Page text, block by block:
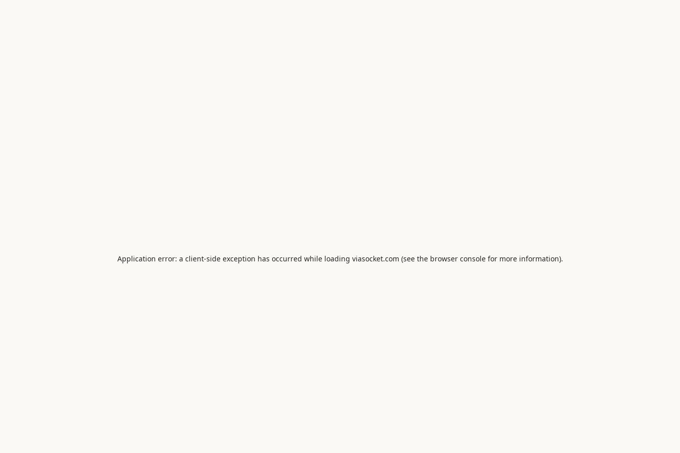
Application error: a client-side exception has occurred while loading viasocket.com (see the browser consolefor more information).